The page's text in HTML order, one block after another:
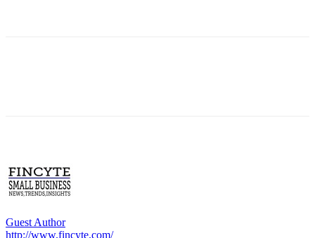
Guest Author
http://www.fincyte.com/